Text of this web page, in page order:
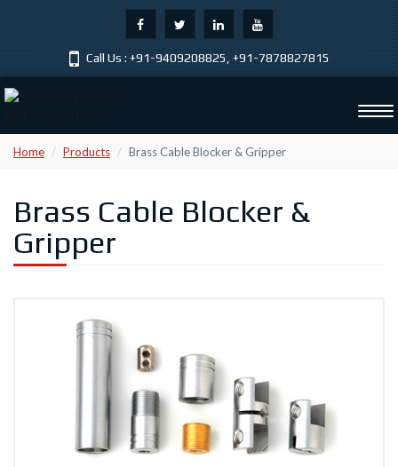
Call Us :+91-9409208825,+91-7878827815
Home
Products Brass Cable Blocker & Gripper
Brass Cable Blocker &
Gripper